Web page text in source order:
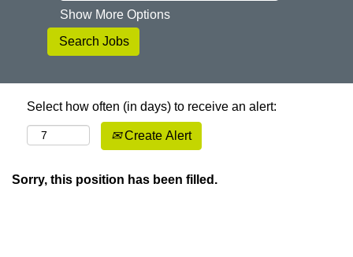
Show More Options
Select how often (in days) to receive an alert:
Create Alert
Sorry, this position has been filled.